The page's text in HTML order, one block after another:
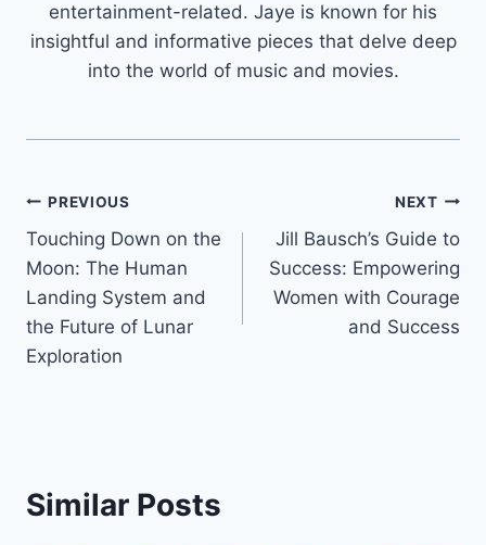
entertainment-related. Jaye is known for his
insightful and informative pieces that delve deep
into the world of music and movies.
Post
navigation
PREVIOUS
Touching Down on the
Moon: The Human
Landing System and
the Future of Lunar
Exploration
NEXT
Jill Bausch’s Guide to
Success: Empowering
Women with Courage
and Success
Similar Posts